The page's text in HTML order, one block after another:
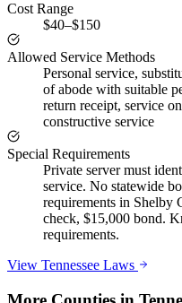
Cost Range
$40–$150
Allowed Service Methods
Personal service,
of abode with suitable
return receipt, service
constructive service
Special Requirements
Private server must
service. No statewide
requirements in Shelby
check, $15,000 bond.
requirements.
View Tennessee Laws